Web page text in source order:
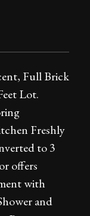
Full Brick
Lot.
Freshly
to 3
offers
with
and